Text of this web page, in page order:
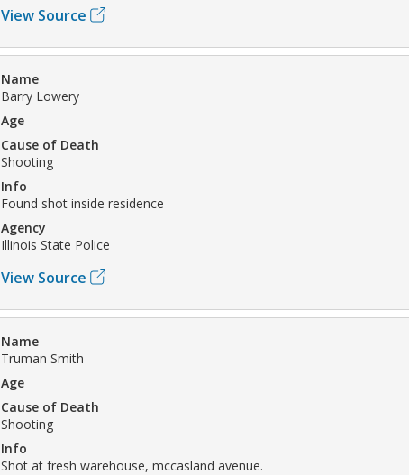
View Source
Name
Barry Lowery
Age
Cause of Death
Shooting
Info
Found shot inside residence
Agency
Illinois State Police
View Source
Name
Truman Smith
Age
Cause of Death
Shooting
Info
Shot at fresh warehouse, mccasland avenue.